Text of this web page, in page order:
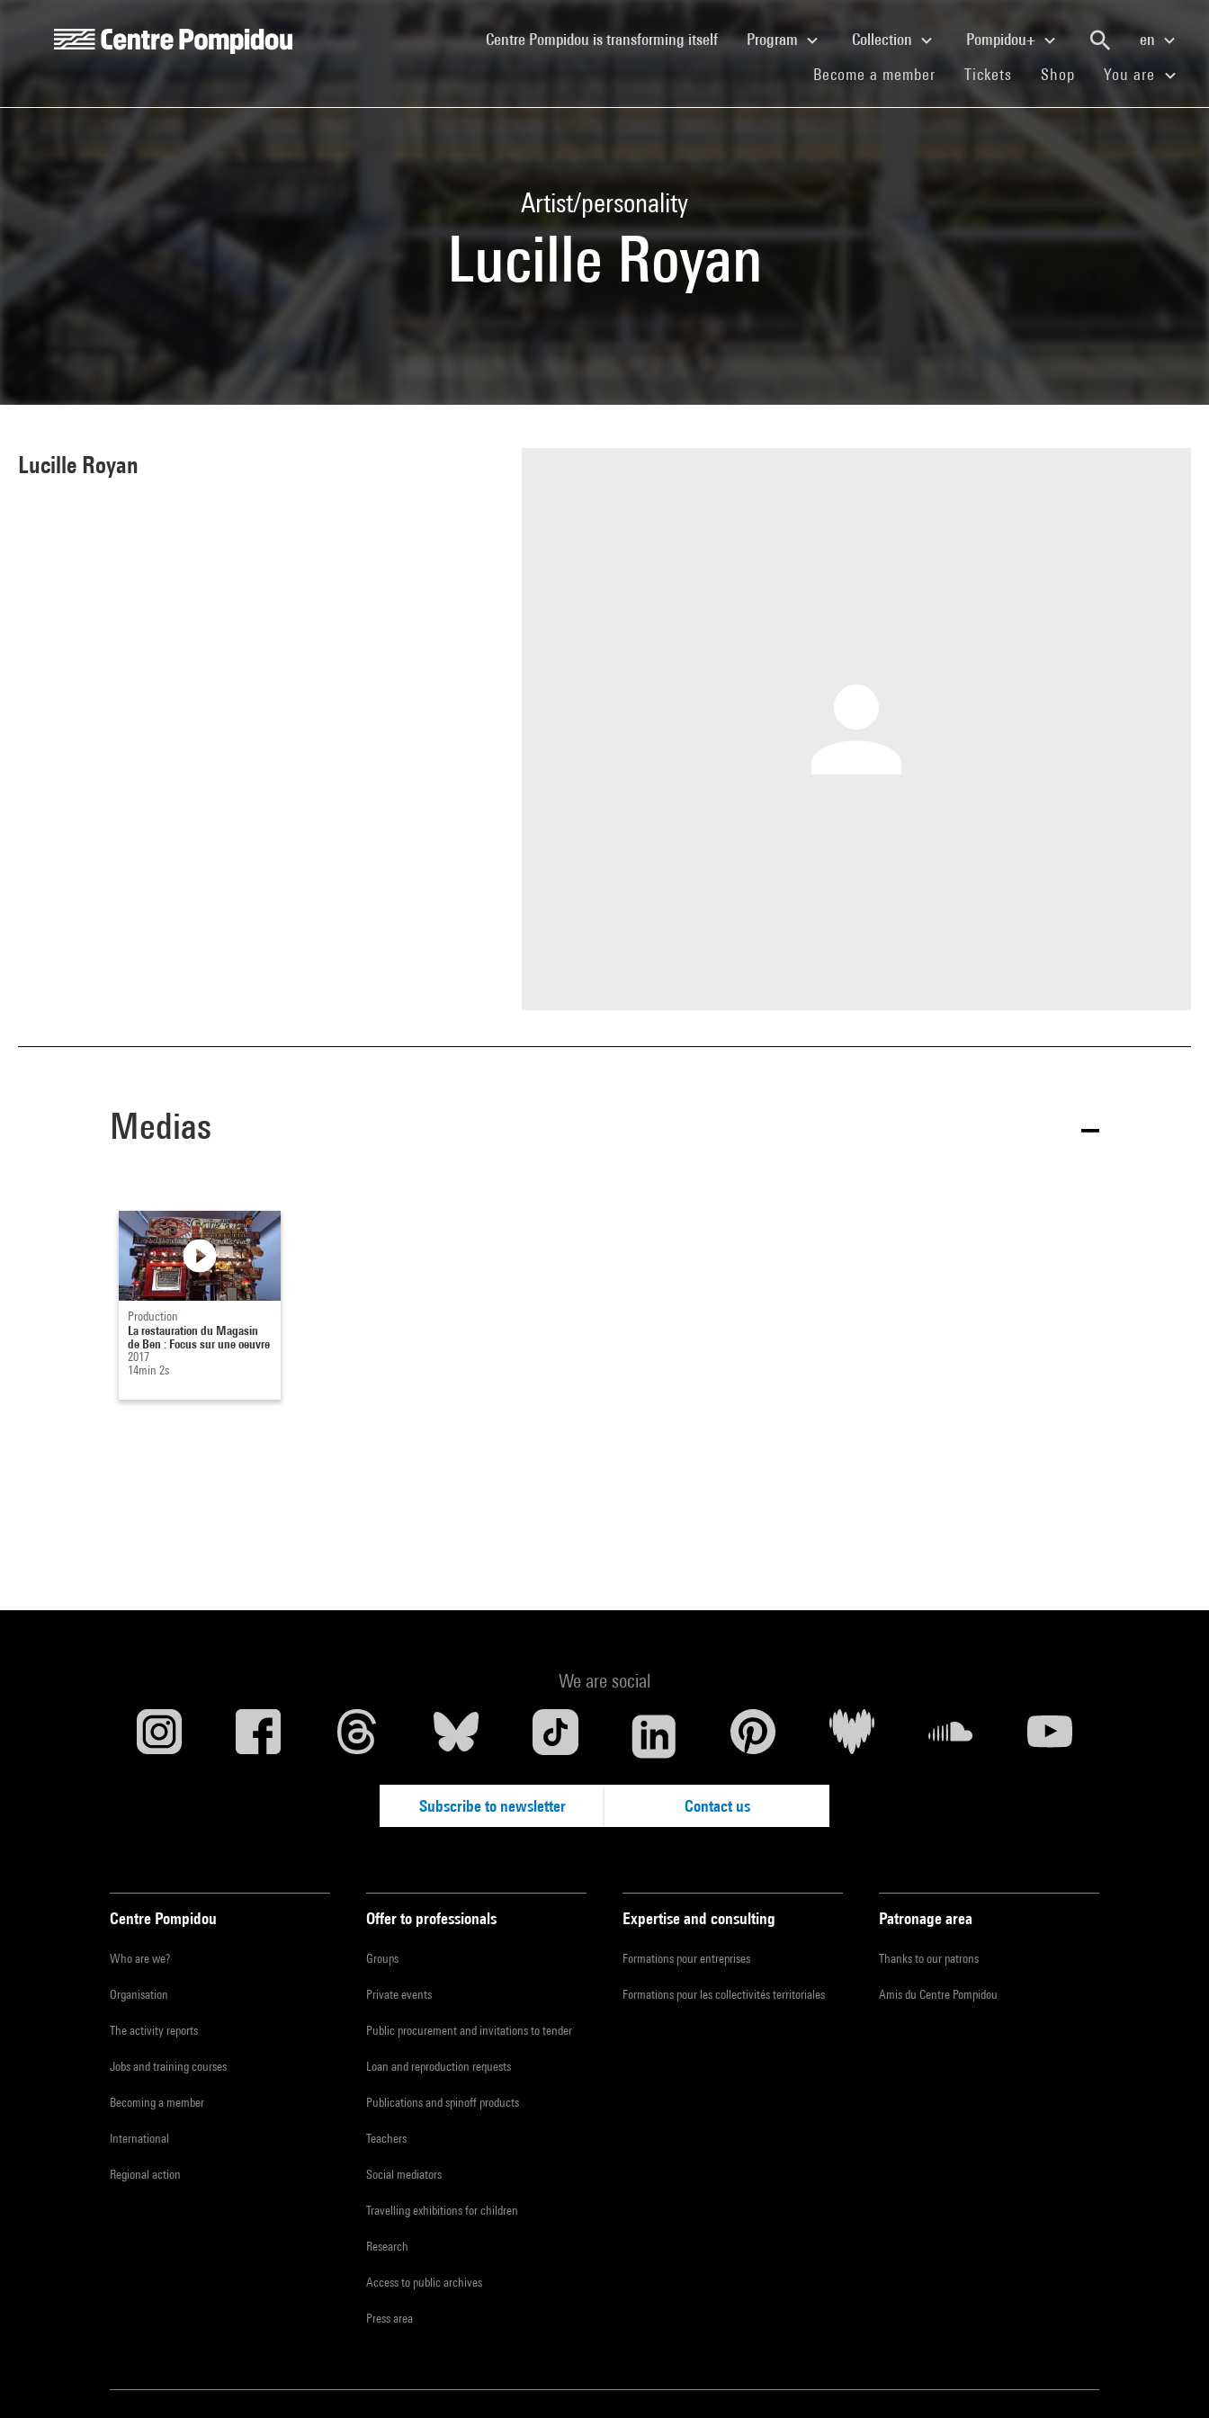
Centre Pompidou is transforming itself(current)Program Collection Pompidou+
en
Become a member (current)
Tickets (current)
Shop (current)You are
Artist/personality
Lucille Royan
Lucille Royan
Medias
Production
La restauration du Magasin
de Ben : Focus sur une oeuvre
2017
14min 2s
We are social
Subscribe to newsletter Contact us
Centre Pompidou
Who are we?
Organisation
The activity reports
Jobs and training courses
Becoming a member
International
Regional action
Offer to professionals
Groups
Private events
Public procurement and invitations to tender
Loan and reproduction requests
Publications and spinoff products
Teachers
Social mediators
Travelling exhibitions for children
Research
Access to public archives
Press area
Expertise and consulting
Formations pour entreprises
Formations pour les collectivités territoriales
Patronage area
Thanks to our patrons
Amis du Centre Pompidou